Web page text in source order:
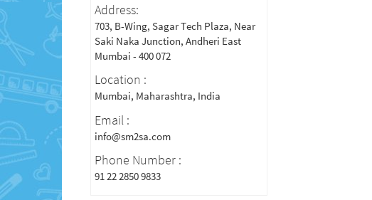
Address:
703, B-Wing, Sagar Tech Plaza, Near
Saki Naka Junction, Andheri East
Mumbai - 400 072
Location :
Mumbai, Maharashtra, India
Email :
info@sm2sa.com
Phone Number :
91 22 2850 9833